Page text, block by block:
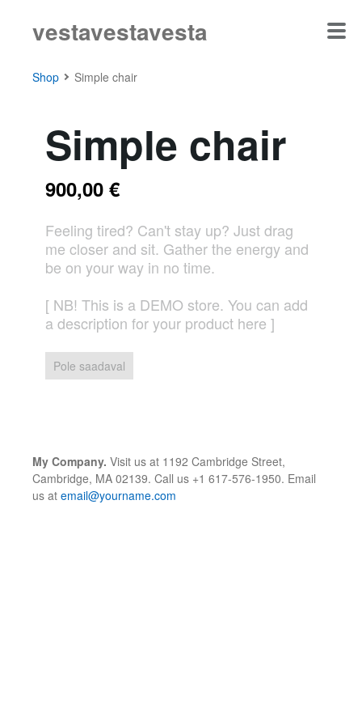
vestavestavesta
Shop Simple chair
Simple chair
900,00 €
Feeling tired? Can't stay up? Just drag
me closer and sit. Gather the energy and
be on your way in no time.
[ NB! This is a DEMO store. You can add
a description for your product here ]
Pole saadaval
My Company. Visit us at 1192 Cambridge Street,
Cambridge, MA 02139. Call us +1 617-576-1950. Email
us at email@yourname.com